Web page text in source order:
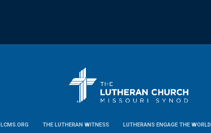
LCMS.ORG THE LUTHERAN WITNESS LUTHERANS ENGAGE THE WORLD